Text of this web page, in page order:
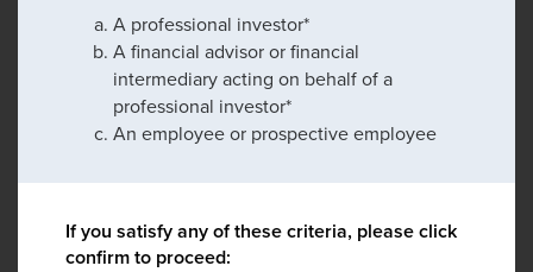
A professional investor*
A financial advisor or financial
intermediary acting on behalf of a
professional investor*
An employee or prospective employee
If you satisfy any of these criteria, please click
confirm to proceed: